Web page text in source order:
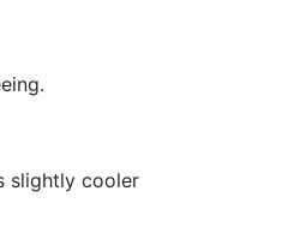
slightly cooler